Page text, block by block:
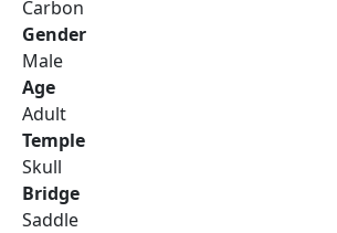
Carbon
Gender
Male
Age
Adult
Temple
Skull
Bridge
Saddle